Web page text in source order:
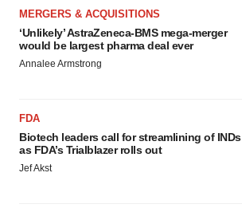
MERGERS & ACQUISITIONS
‘Unlikely’ AstraZeneca-BMS mega-merger
would be largest pharma deal ever
Annalee Armstrong
FDA
Biotech leaders call for streamlining of INDs
as FDA’s Trialblazer rolls out
Jef Akst